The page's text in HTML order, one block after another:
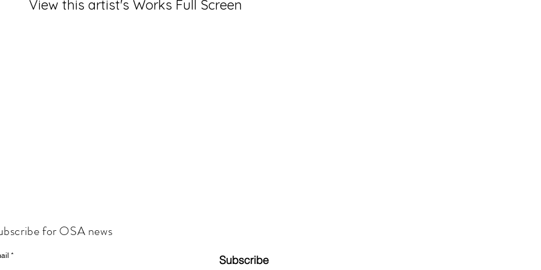
View this artist's Works Full Screen
for OSA news
Subscribe